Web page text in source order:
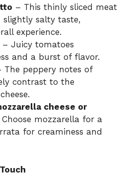
– This thinly sliced meat
slightly salty taste,
experience.
– Juicy tomatoes
and a burst of flavor.
The peppery notes of
contrast to the
cheese or
Choose mozzarella for a
for creaminess and